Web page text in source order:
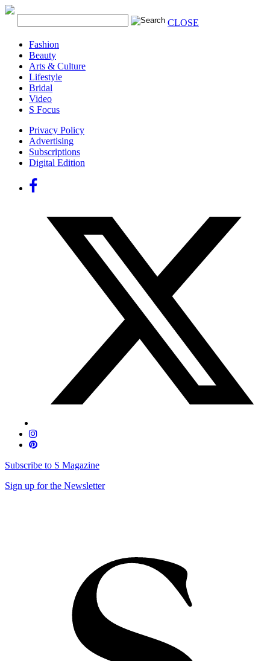
CLOSE
Fashion
Beauty
Arts & Culture
Lifestyle
Bridal
Video
S Focus
Privacy Policy
Advertising
Subscriptions
Digital Edition
Subscribe to S Magazine
Sign up for the Newsletter